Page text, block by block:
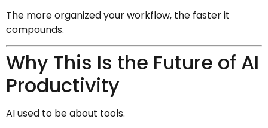
The more organized your workflow, the faster it
compounds.
Why This Is the Future of AI
Productivity
AI used to be about tools.